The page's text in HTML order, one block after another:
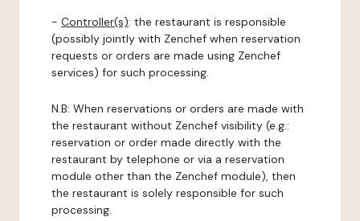
- Controller(s): the restaurant is responsible
(possibly jointly with Zenchef when reservation
requests or orders are made using Zenchef
services) for such processing.
N.B: When reservations or orders are made with
the restaurant without Zenchef visibility (e.g.:
reservation or order made directly with the
restaurant by telephone or via a reservation
module other than the Zenchef module), then
the restaurant is solely responsible for such
processing.